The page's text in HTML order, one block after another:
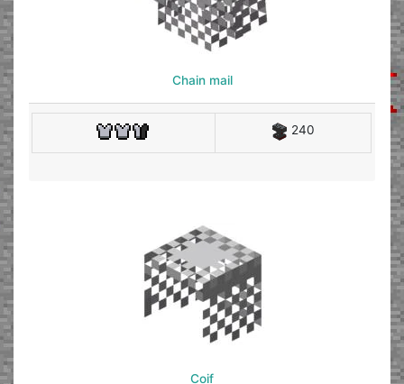
Chain mail
240
Coif